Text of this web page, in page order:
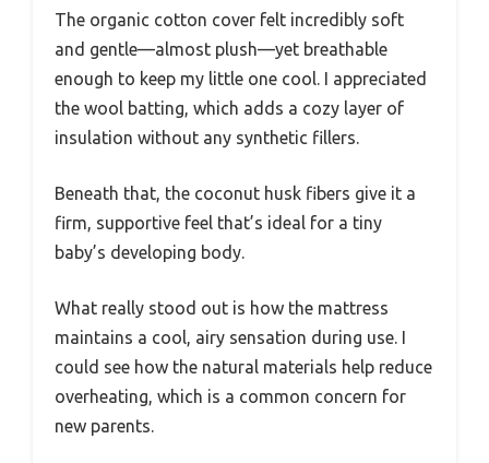
The organic cotton cover felt incredibly soft
and gentle—almost plush—yet breathable
enough to keep my little one cool. I appreciated
the wool batting, which adds a cozy layer of
insulation without any synthetic fillers.
Beneath that, the coconut husk fibers give it a
firm, supportive feel that’s ideal for a tiny
baby’s developing body.
What really stood out is how the mattress
maintains a cool, airy sensation during use. I
could see how the natural materials help reduce
overheating, which is a common concern for
new parents.